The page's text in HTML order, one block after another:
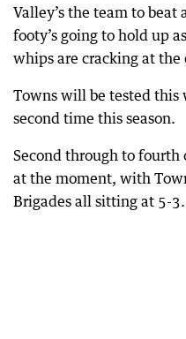
Valley’s the team to
footy’s going to hold up
whips are cracking at the
Towns will be tested this
second time this season.
Second through to fourth
at the moment, with
Brigades all sitting at 5-3.